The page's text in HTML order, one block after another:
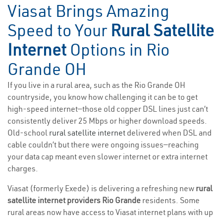
Viasat Brings Amazing
Speed to Your Rural Satellite
Internet Options in Rio
Grande OH
If you live in a rural area, such as the Rio Grande OH
countryside, you know how challenging it can be to get
high-speed internet—those old copper DSL lines just can’t
consistently deliver 25 Mbps or higher download speeds.
Old-school rural satellite internet delivered when DSL and
cable couldn’t but there were ongoing issues—reaching
your data cap meant even slower internet or extra internet
charges.
Viasat (formerly Exede) is delivering a refreshing new rural
satellite internet providers Rio Grande residents. Some
rural areas now have access to Viasat internet plans with up